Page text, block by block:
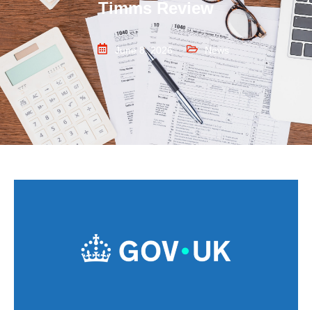
Timms Review
June 8, 2026 News